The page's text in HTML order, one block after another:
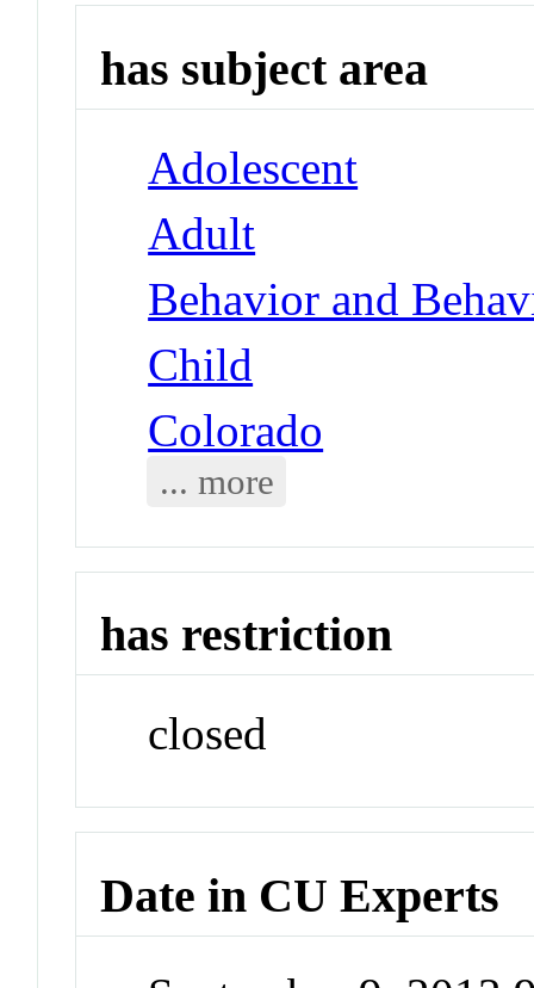
has subject area
Adolescent
Adult
Behavior and
Child
Colorado
... more
has restriction
closed
Date in CU Experts